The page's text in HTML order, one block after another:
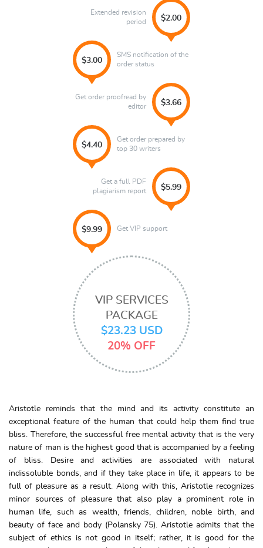
Extended revision
period
$2.00
$3.00
SMS notification of the
order status
Get order proofread by
editor
$3.66
Get order prepared by
top 30 writers
$4.40
$5.99
Get a full PDF
plagiarism report
Get VIP support
$9.99
VIP SERVICES
PACKAGE
$23.23 USD
20% OFF
Aristotle reminds that the mind and its activity constitute an
exceptional feature of the human that could help them find true
bliss. Therefore, the successful free mental activity that is the very
nature of man is the highest good that is accompanied by a feeling
of bliss. Desire and activities are associated with natural
indissoluble bonds, and if they take place in life, it appears to be
full of pleasure as a result. Along with this, Aristotle recognizes
minor sources of pleasure that also play a prominent role in
human life, such as wealth, friends, children, noble birth, and
beauty of face and body (Polansky 75). Aristotle admits that the
subject of ethics is not good in itself; rather, it is good for the